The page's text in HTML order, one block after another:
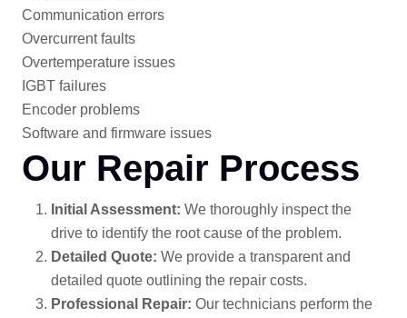
Communication errors
Overcurrent faults
Overtemperature issues
IGBT failures
Encoder problems
Software and firmware issues
Our Repair Process
Initial Assessment: We thoroughly inspect the
drive to identify the root cause of the problem.
Detailed Quote: We provide a transparent and
detailed quote outlining the repair costs.
Professional Repair: Our technicians perform the